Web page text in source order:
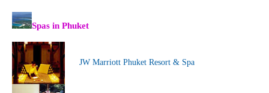
Spas in Phuket
JW Marriott Phuket Resort & Spa